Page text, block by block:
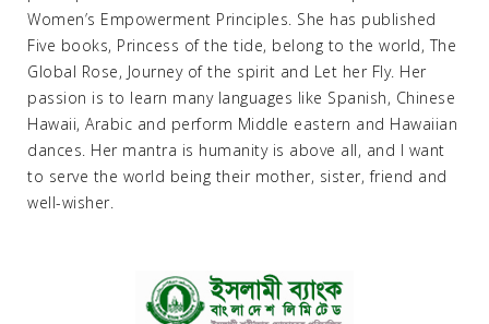
Women’s Empowerment Principles. She has published
Five books, Princess of the tide, belong to the world, The
Global Rose, Journey of the spirit and Let her Fly. Her
passion is to learn many languages like Spanish, Chinese
Hawaii, Arabic and perform Middle eastern and Hawaiian
dances. Her mantra is humanity is above all, and I want
to serve the world being their mother, sister, friend and
well-wisher.